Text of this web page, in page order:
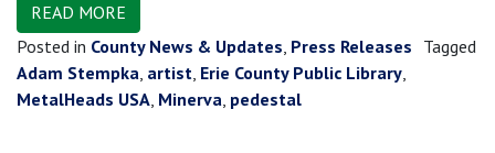
READ MORE
Posted in County News & Updates, Press Releases Tagged
Adam Stempka, artist, Erie County Public Library,
MetalHeads USA, Minerva, pedestal